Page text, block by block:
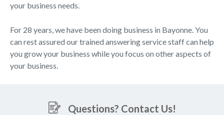
your business needs.
For 28 years, we have been doing business in Bayonne. You
can rest assured our trained answering service staff can help
you grow your business while you focus on other aspects of
your business.
Questions? Contact Us!